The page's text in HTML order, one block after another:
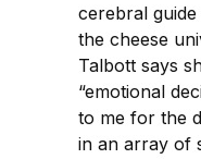
cerebral
the cheese
Talbott says
“emotional
to me for the
in an array of